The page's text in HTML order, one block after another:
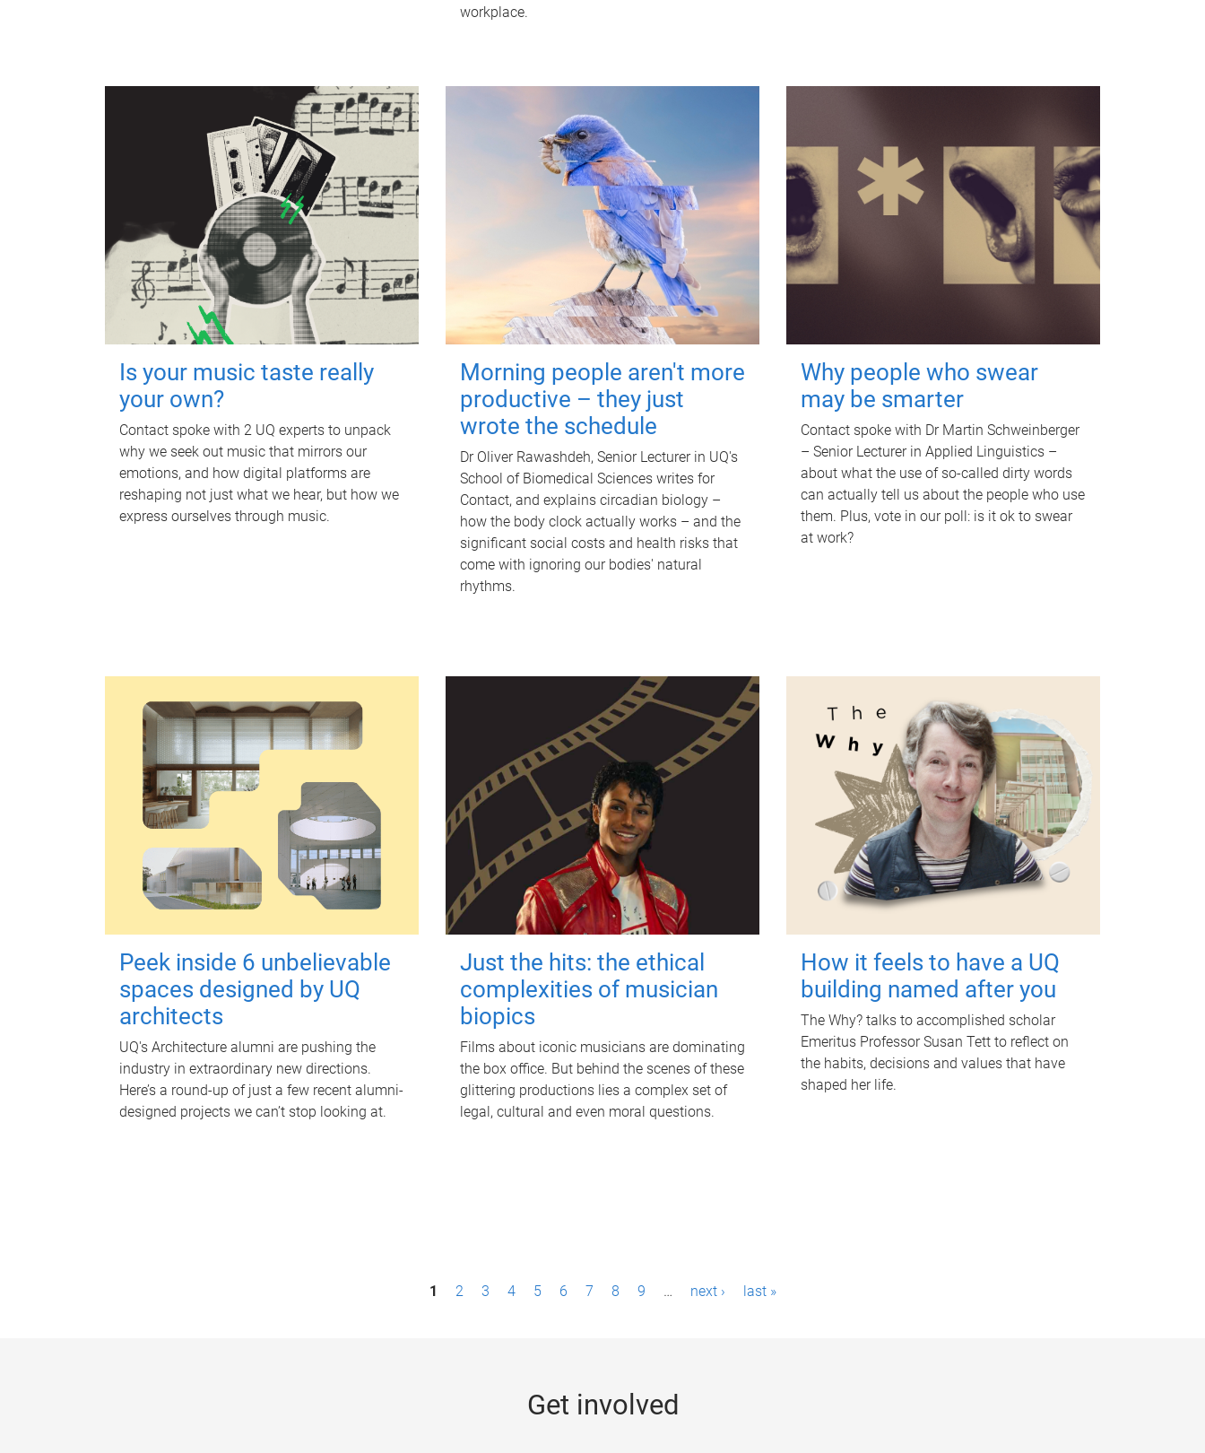
workplace.
Is your music taste really
your own?
Contact spoke with 2 UQ experts to unpack
why we seek out music that mirrors our
emotions, and how digital platforms are
reshaping not just what we hear, but how we
express ourselves through music.
Morning people aren't more
productive – they just
wrote the schedule
Dr Oliver Rawashdeh, Senior Lecturer in UQ's
School of Biomedical Sciences writes for
Contact, and explains circadian biology –
how the body clock actually works – and the
significant social costs and health risks that
come with ignoring our bodies' natural
rhythms.
Why people who swear
may be smarter
Contact spoke with Dr Martin Schweinberger
– Senior Lecturer in Applied Linguistics –
about what the use of so-called dirty words
can actually tell us about the people who use
them. Plus, vote in our poll: is it ok to swear
at work?
Peek inside 6 unbelievable
spaces designed by UQ
architects
UQ's Architecture alumni are pushing the
industry in extraordinary new directions.
Here’s a round-up of just a few recent alumni-
designed projects we can’t stop looking at.
Just the hits: the ethical
complexities of musician
biopics
Films about iconic musicians are dominating
the box office. But behind the scenes of these
glittering productions lies a complex set of
legal, cultural and even moral questions.
How it feels to have a UQ
building named after you
The Why? talks to accomplished scholar
Emeritus Professor Susan Tett to reflect on
the habits, decisions and values that have
shaped her life.
1 2 3 4 5 6 7 8 9 … next › last »
Get involved